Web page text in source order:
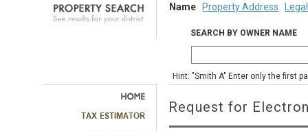
Name Property Address
SEARCH BY OWNER NAME
Hint: "Smith A" Enter only the first
Request for